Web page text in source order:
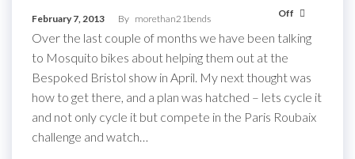
February 7, 2013 By morethan21bends Off
Over the last couple of months we have been talking
to Mosquito bikes about helping them out at the
Bespoked Bristol show in April. My next thought was
how to get there, and a plan was hatched – lets cycle it
and not only cycle it but compete in the Paris Roubaix
challenge and watch…